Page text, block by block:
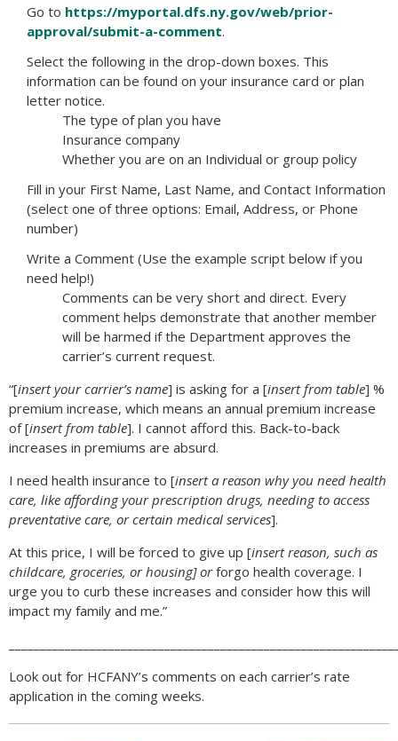
Go to https://myportal.dfs.ny.gov/web/prior-
approval/submit-a-comment.
Select the following in the drop-down boxes. This
information can be found on your insurance card or plan
letter notice.
The type of plan you have
Insurance company
Whether you are on an Individual or group policy
Fill in your First Name, Last Name, and Contact Information
(select one of three options: Email, Address, or Phone
number)
Write a Comment (Use the example script below if you
need help!)
Comments can be very short and direct. Every
comment helps demonstrate that another member
will be harmed if the Department approves the
carrier’s current request.
“[insert your carrier’s name] is asking for a [insert from table] %
premium increase, which means an annual premium increase
of [insert from table]. I cannot afford this. Back-to-back
increases in premiums are absurd.
I need health insurance to [insert a reason why you need health
care, like affording your prescription drugs, needing to access
preventative care, or certain medical services].
At this price, I will be forced to give up [insert reason, such as
childcare, groceries, or housing] orforgo health coverage. I
urge you to curb these increases and consider how this will
impact my family and me.”
Look out for HCFANY’s comments on each carrier’s rate
application in the coming weeks.